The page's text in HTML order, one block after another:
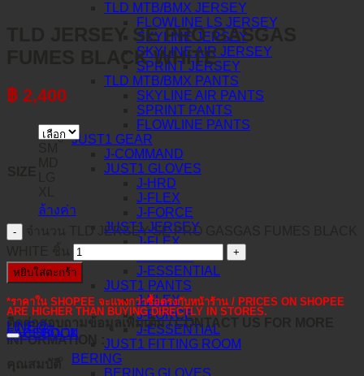
TLD MTB/BMX JERSEY
FLOWLINE LS JERSEY
SKYLINE JERSEY
SKYLINE AIR JERSEY
SPRINT JERSEY
TLD MTB/BMX PANTS
SKYLINE AIR PANTS
SPRINT PANTS
FLOWLINE PANTS
JUST1 GEAR
J-COMMAND
JUST1 GLOVES
J-HRD
J-FLEX
J-FORCE
JUST1 JERSEY
J-FLEX
J-ESSENTIAL
JUST1 PANTS
J-FLEX
J-FORCE
J-ESSENTIAL
JUST1 FITTING ROOM
BERING
BERING GLOVES
TLD JERSEY SE PRO GASGAS
FUMES BLACK WHITE
฿ 2,400
ล้างค่า
จำนวน TLD JERSEY SE PRO GASGAS FUMES BLACK
หยิบใส่ตะกร้า
*ราคาใน SHOPEE จะแพงกว่าซื้อตรงกับหน้าร้าน / PRICES ON SHOPEE
ARE HIGHER THAN BUYING DIRECTLY IN STORES.
ติดต่อสอบถามข้อมูลเพิ่มเติม / CONTACT US FOR MORE
INFORMATION :
LINE@
FACEBOOK
คำอธิบาย